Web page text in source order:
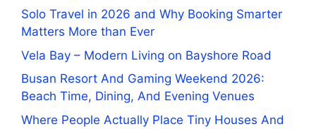
Solo Travel in 2026 and Why Booking Smarter
Matters More than Ever
Vela Bay – Modern Living on Bayshore Road
Busan Resort And Gaming Weekend 2026:
Beach Time, Dining, And Evening Venues
Where People Actually Place Tiny Houses And